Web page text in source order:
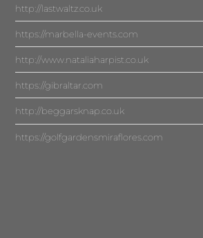
http://lastwaltz.co.uk
https://marbella-events.com
http://www.nataliaharpist.co.uk
https://gibraltar.com
http://beggarsknap.co.uk
https://golfgardensmiraflores.com